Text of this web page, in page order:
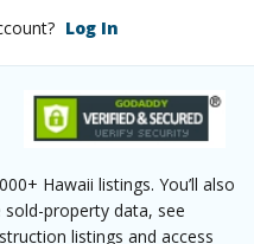
Log In
Hawaii listings. You’ll also
property data, see
listings and access